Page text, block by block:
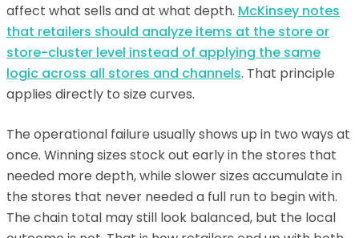
affect what sells and at what depth. McKinsey notes
that retailers should analyze items at the store or
store-cluster level instead of applying the same
logic across all stores and channels. That principle
applies directly to size curves.
The operational failure usually shows up in two ways at
once. Winning sizes stock out early in the stores that
needed more depth, while slower sizes accumulate in
the stores that never needed a full run to begin with.
The chain total may still look balanced, but the local